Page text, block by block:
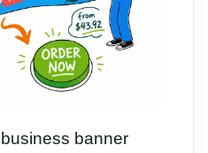
banner